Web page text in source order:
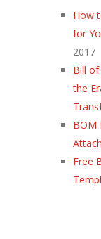
How
for
2017
Bill of
the
BOM
Free